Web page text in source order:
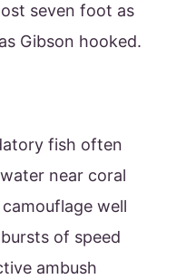
seven foot as
Gibson hooked.
fish often
near coral
well
of speed
ambush